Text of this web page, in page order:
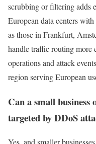
scrubbing or filtering adds
European data centers
as those in Frankfurt,
handle traffic routing
operations and attack
region serving European
Can a small
targeted by DDoS
Yes, and smaller